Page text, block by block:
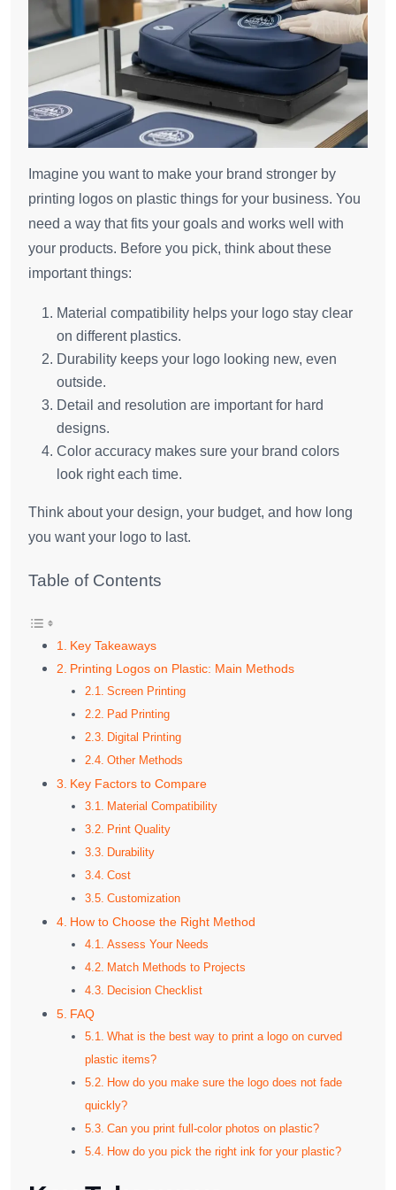
Imagine you want to make your brand stronger by
printing logos on plastic things for your business. You
need a way that fits your goals and works well with
your products. Before you pick, think about these
important things:
Material compatibility helps your logo stay clear
on different plastics.
Durability keeps your logo looking new, even
outside.
Detail and resolution are important for hard
designs.
Color accuracy makes sure your brand colors
look right each time.
Think about your design, your budget, and how long
you want your logo to last.
Table of Contents
Key Takeaways
Printing Logos on Plastic: Main Methods
Screen Printing
Pad Printing
Digital Printing
Other Methods
Key Factors to Compare
Material Compatibility
Print Quality
Durability
Cost
Customization
How to Choose the Right Method
Assess Your Needs
Match Methods to Projects
Decision Checklist
FAQ
What is the best way to print a logo on curved
plastic items?
How do you make sure the logo does not fade
quickly?
Can you print full-color photos on plastic?
How do you pick the right ink for your plastic?